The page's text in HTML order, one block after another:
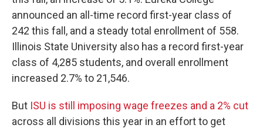
announced an all-time record first-year class of
242 this fall, and a steady total enrollment of 558.
Illinois State University also has a record first-year
class of 4,285 students, and overall enrollment
increased 2.7% to 21,546.
But ISU is still imposing wage freezes and a 2% cut
across all divisions this year in an effort to get